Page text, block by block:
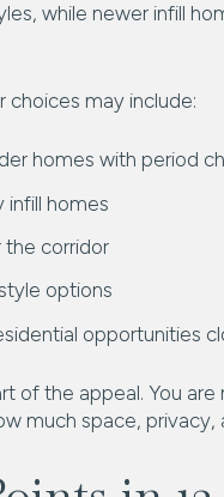
while newer infill
choices may include:
homes with period
infill homes
the corridor
options
opportunities
of the appeal. You
much space,